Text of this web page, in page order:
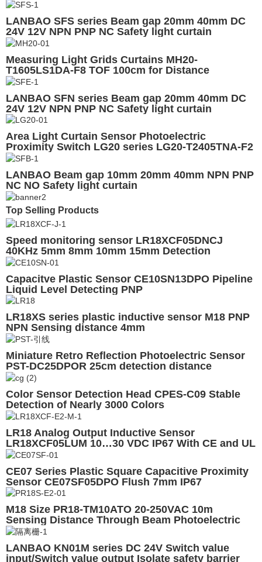
LANBAO SFS series Beam gap 20mm 40mm DC
24V 12V NPN PNP NC Safety light curtain
Measuring Light Grids Curtains MH20-
T1605LS1DA-F8 TOF 100cm for Distance
Measuring
LANBAO SFN series Beam gap 20mm 40mm DC
24V 12V NPN PNP NC Safety light curtain
Area Light Curtain Sensor Photoelectric
Proximity Switch LG20 series LG20-T2405TNA-F2
20Axis
LANBAO Beam gap 10mm 20mm 40mm NPN PNP
NC NO Safety light curtain
Top Selling Products
Speed monitoring sensor LR18XCF05DNCJ
40KHz 5mm 8mm 10mm 15mm Detection
Capacitve Plastic Sensor CE10SN13DPO Pipeline
Liquid Level Detecting PNP
LR18XS series plastic inductive sensor M18 PNP
NPN Sensing distance 4mm
Miniature Retro Reflection Photoelectric Sensor
PST-DC25DPOR 25cm detection distance
Color Sensor Detection Head CPES-C09 Stable
Detection of Nearly 3000 Colors
LR18 Analog Output Inductive Sensor
LR18XCF05LUM 10…30 VDC IP67 With CE and UL
CE07 Series Plastic Square Capacitive Proximity
Sensor CE07SF05DPO Flush 7mm IP67
M18 Size PR18-TM10ATO 20-250VAC 10m
Sensing Distance Through Beam Photoelectric
Sensor
LANBAO KN01M series DC 24V Switch value
input/Switch value output Isolate safety barrier